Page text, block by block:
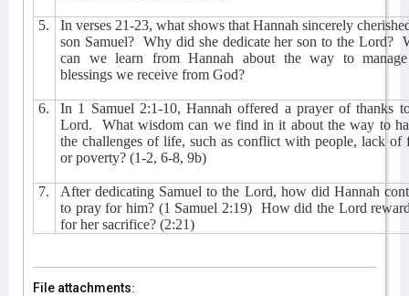
5.
In verses 21-23, what shows that Hannah sincerely
son Samuel? Why did she dedicate her son to the Lord?
can we learn from Hannah about the way to
blessings we receive from God?
6.
In 1 Samuel 2:1-10, Hannah offered a prayer of thanks
Lord.
What wisdom can we find in it about the way to
the challenges of life, such as conflict with people, lack of
or poverty? (1-2, 6-8, 9b)
7.
After dedicating Samuel to the Lord, how did Hannah
to pray for him? (1 Samuel 2:19) How did the Lord
for her sacrifice? (2:21)
File attachments: